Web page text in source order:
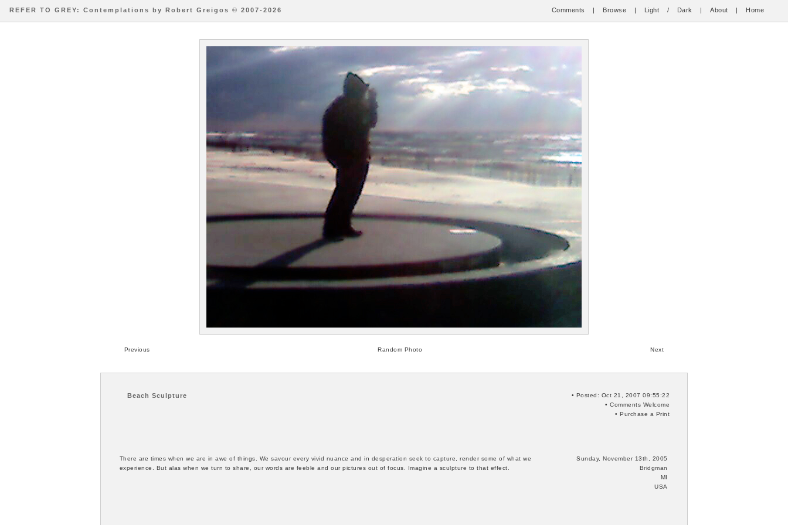
REFER TO GREY: Contemplations by Robert Greigos © 2007-2026 Comments | Browse | Light / Dark | About | Home
Previous Next
Random Photo
Beach Sculpture
• Posted: Oct 21, 2007 09:55:22
•Comments Welcome
•Purchase a Print
There are times when we are in awe of things. We savour every vivid nuance and in desperation seek to capture, render some of what we
experience. But alas when we turn to share, our words are feeble and our pictures out of focus. Imagine a sculpture to that effect.
Sunday, November 13th, 2005
Bridgman
MI
USA